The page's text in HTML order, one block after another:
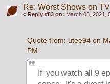
Re: Worst Shows on TV
« Reply #83 on: March 08, 2021,
Quote from: utee94 on
PM
If  you watch all 9